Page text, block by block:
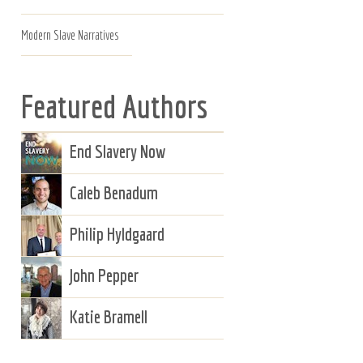
Modern Slave Narratives
Featured Authors
End Slavery Now
Caleb Benadum
Philip Hyldgaard
John Pepper
Katie Bramell